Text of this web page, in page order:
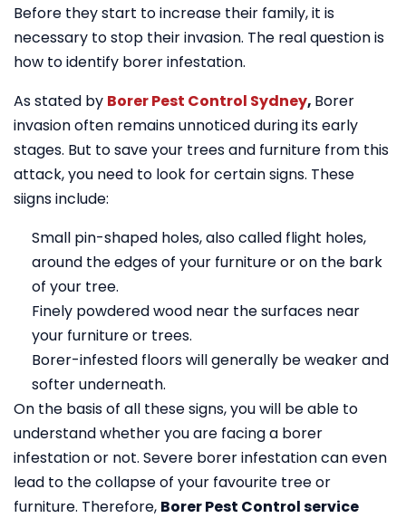
Before they start to increase their family, it is
necessary to stop their invasion. The real question is
how to identify borer infestation.
As stated by Borer Pest Control Sydney, Borer
invasion often remains unnoticed during its early
stages. But to save your trees and furniture from this
attack, you need to look for certain signs. These
siigns include:
Small pin-shaped holes, also called flight holes,
around the edges of your furniture or on the bark
of your tree.
Finely powdered wood near the surfaces near
your furniture or trees.
Borer-infested floors will generally be weaker and
softer underneath.
On the basis of all these signs, you will be able to
understand whether you are facing a borer
infestation or not. Severe borer infestation can even
lead to the collapse of your favourite tree or
furniture. Therefore, Borer Pest Control service